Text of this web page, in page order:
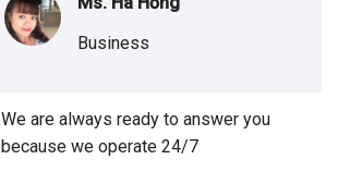
Business
We are always ready to answer you
because we operate 24/7